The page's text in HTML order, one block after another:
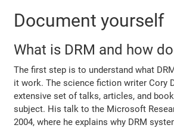
Document yourself
What is DRM and how
The first step is to understand what
it work. The science fiction writer Cory
extensive set of talks, articles, and
subject. His talk to the Microsoft
2004, where he explains why DRM